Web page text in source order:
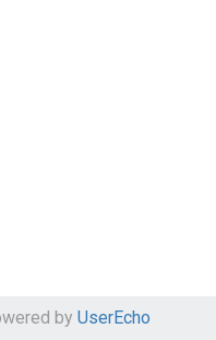
by UserEcho